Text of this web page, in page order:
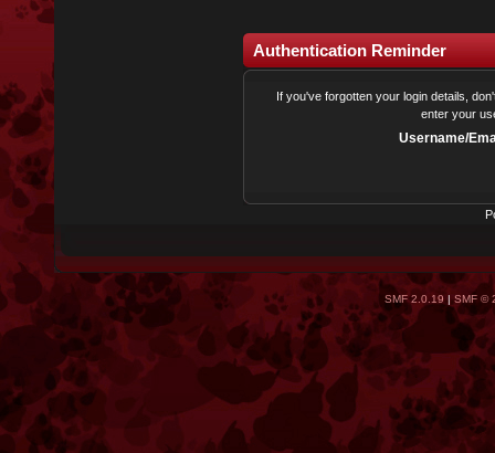
Authentication Reminder
If you've forgotten your login details,
enter your
Username/
SMF 2.0.19 | SMF ©